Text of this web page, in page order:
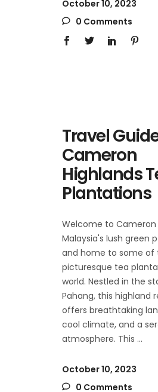
October 10, 2023
0 Comments
Travel
Cameron
Highlands
Plantations
Welcome to Cameron
Malaysia's lush green
and home to some of
picturesque tea
world. Nestled in the
Pahang, this highland
offers breathtaking
cool climate, and a
atmosphere. This
October 10, 2023
0 Comments